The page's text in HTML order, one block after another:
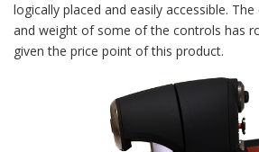
logically placed and easily accessible.
and weight of some of the controls has
given the price point of this product.